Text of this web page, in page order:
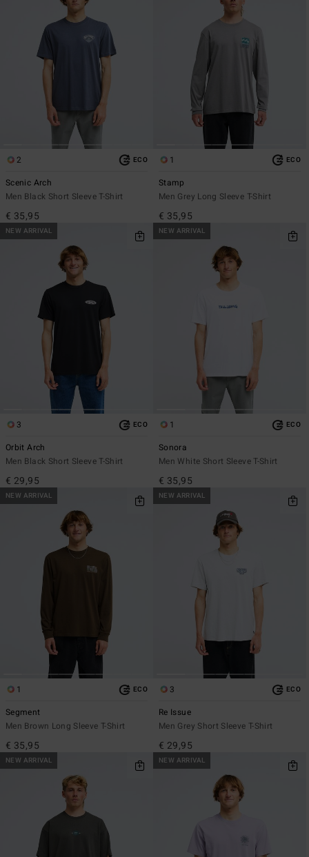
2 ECO
Scenic Arch
Men Black Short Sleeve T-Shirt
€ 35,95
1 ECO
Stamp
Men Grey Long Sleeve T-Shirt
€ 35,95
NEW ARRIVAL
3 ECO
Orbit Arch
Men Black Short Sleeve T-Shirt
€ 29,95
NEW ARRIVAL
1 ECO
Sonora
Men White Short Sleeve T-Shirt
€ 35,95
NEW ARRIVAL
1 ECO
Segment
Men Brown Long Sleeve T-Shirt
€ 35,95
NEW ARRIVAL
3 ECO
Re Issue
Men Grey Short Sleeve T-Shirt
€ 29,95
NEW ARRIVAL NEW ARRIVAL